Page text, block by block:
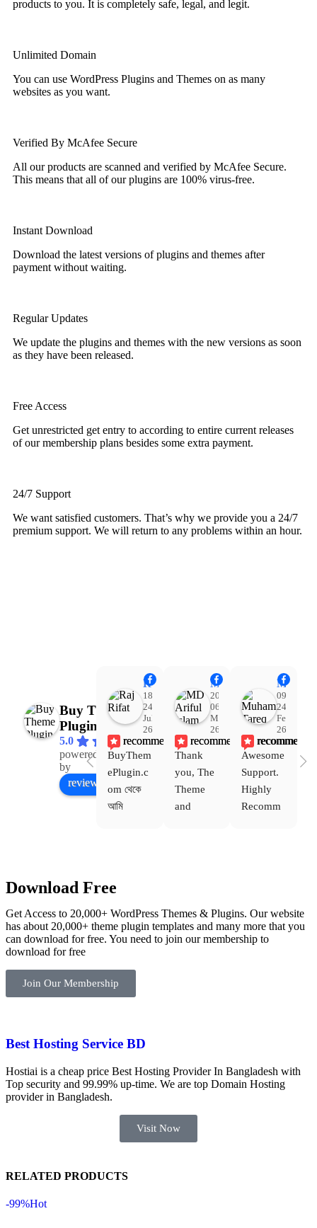
products to you. It is completely safe, legal, and legit.
Unlimited Domain
You can use WordPress Plugins and Themes on as many
websites as you want.
Verified By McAfee Secure
All our products are scanned and verified by McAfee Secure.
This means that all of our plugins are 100% virus-free.
Instant Download
Download the latest versions of plugins and themes after
payment without waiting.
Regular Updates
We update the plugins and themes with the new versions as soon
as they have been released.
Free Access
Get unrestricted get entry to according to entire current releases
of our membership plans besides some extra payment.
24/7 Support
We want satisfied customers. That’s why we provide you a 24/7
premium support. We will return to any problems within an hour.
Buy Theme
Plugin
5.0
powered
by
Facebook
review us on
Raj Rifat
18:48
24
Jul
26
recommends
BuyThem
ePlugin.c
om থেকে
আমি
এবং আরও
কয়েকটি থিম
নিয়েছি।
সবগুলোই
Dating
Theme
করার সময়
আমার নিজের
একটি
MD Ariful Islam
20:31
06
Mar
26
recommends
Thank
you, The
Theme
and
service is
also
Good.❤️
Muhammad Tareq Masud
09:15
24
Feb
26
recommends
Awesome
Support.
Highly
Recomm
Download Free
Get Access to 20,000+ WordPress Themes & Plugins. Our website
has about 20,000+ theme plugin templates and many more that you
can download for free. You need to join our membership to
download for free
Join Our Membership
Best Hosting Service BD
Hostiai is a cheap price Best Hosting Provider In Bangladesh with
Top security and 99.99% up-time. We are top Domain Hosting
provider in Bangladesh.
Visit Now
RELATED PRODUCTS
-99%Hot